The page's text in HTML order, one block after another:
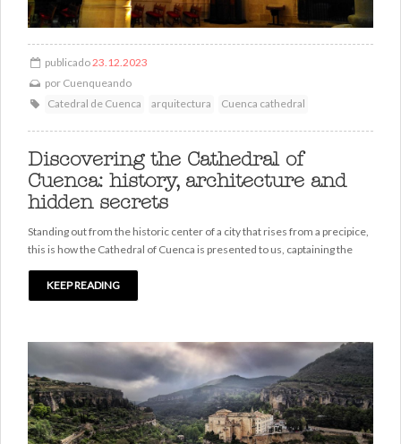
publicado23.12.2023
por Cuenqueando
Catedral de Cuenca
arquitectura Cuenca cathedral
Discovering the Cathedral of
Cuenca: history, architecture and
hidden secrets
Standing out from the historic center of a city that rises from a precipice,
this is how the Cathedral of Cuenca is presented to us, captaining the
KEEP READING